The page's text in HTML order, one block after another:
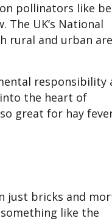
pollinators like
UK’s National
rural and urban
responsibility
the heart of
great for hay
just bricks and
something like the